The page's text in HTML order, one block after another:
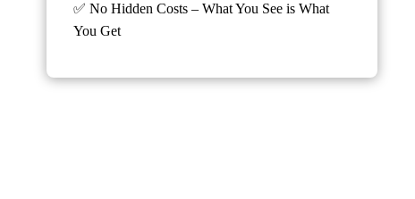
✅ No Hidden Costs – What You See is What
You Get